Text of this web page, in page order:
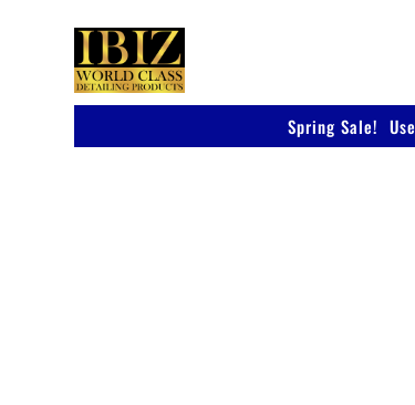
Spring Sale! Use